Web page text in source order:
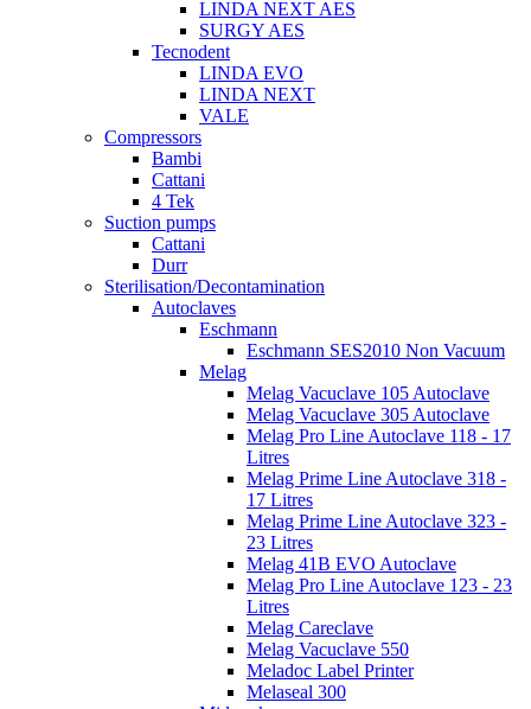
LINDA NEXT AES
SURGY AES
Tecnodent
LINDA EVO
LINDA NEXT
VALE
Compressors
Bambi
Cattani
4 Tek
Suction pumps
Cattani
Durr
Sterilisation/Decontamination
Autoclaves
Eschmann
Eschmann SES2010 Non Vacuum
Melag
Melag Vacuclave 105 Autoclave
Melag Vacuclave 305 Autoclave
Melag Pro Line Autoclave 118 - 17
Litres
Melag Prime Line Autoclave 318 -
17 Litres
Melag Prime Line Autoclave 323 -
23 Litres
Melag 41B EVO Autoclave
Melag Pro Line Autoclave 123 - 23
Litres
Melag Careclave
Melag Vacuclave 550
Meladoc Label Printer
Melaseal 300